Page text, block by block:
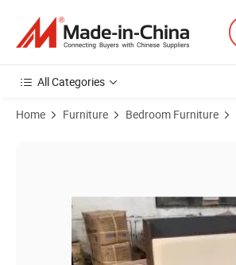
All Categories
Home Furniture Bedroom Furniture